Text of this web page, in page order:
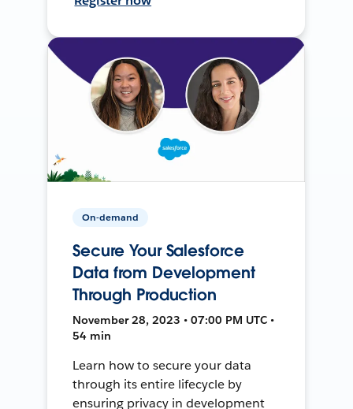
On-demand
Secure Your Salesforce
Data from Development
Through Production
November 28, 2023 • 07:00 PM UTC •
54 min
Learn how to secure your data
through its entire lifecycle by
ensuring privacy in development